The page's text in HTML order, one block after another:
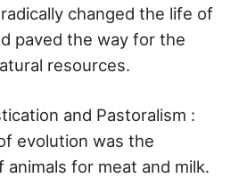
changed the life of
paved the way for the
resources.
and Pastoralism :
evolution was the
for meat and milk.